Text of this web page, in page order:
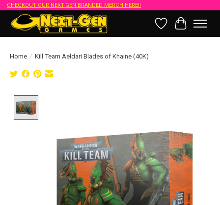
CHECKOUT OUR NEXT-GEN BRANDED MERCH HERE!!
Wish List
Cart
Home / Kill Team Aeldari Blades of Khaine (40K)